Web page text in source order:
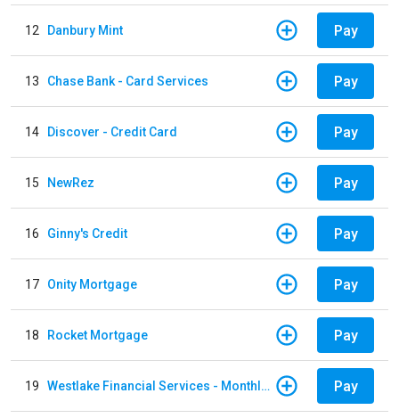
12 Danbury Mint Pay
13 Chase Bank - Card Services Pay
14 Discover - Credit Card Pay
15 NewRez Pay
16 Ginny's Credit Pay
17 Onity Mortgage Pay
18 Rocket Mortgage Pay
19 Westlake Financial Services - Monthly payments Pay